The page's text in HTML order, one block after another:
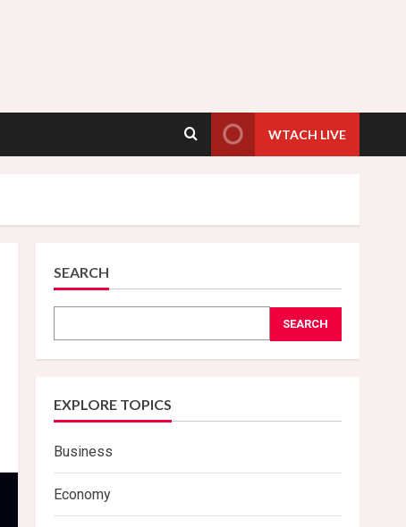
WTACH LIVE
SEARCH
SEARCH
EXPLORE TOPICS
Business
Economy